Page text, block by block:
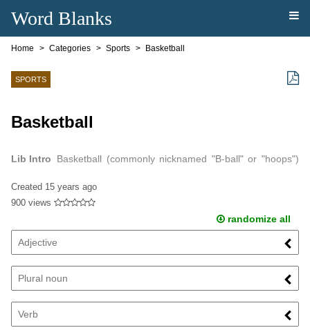
Word Blanks
Home Categories Sports Basketball
SPORTS
Basketball
Lib Intro
Basketball (commonly nicknamed "B-ball" or "hoops")
points by throwing or…
Created 15 years ago
900 views
randomize all